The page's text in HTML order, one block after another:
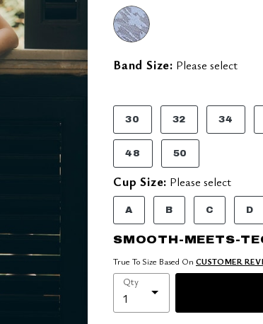
Band Size: Please select
30 32 34
48 50
Cup Size: Please select
A B C D
SMOOTH-MEETS-
True To Size Based On CUSTOMER
Qty